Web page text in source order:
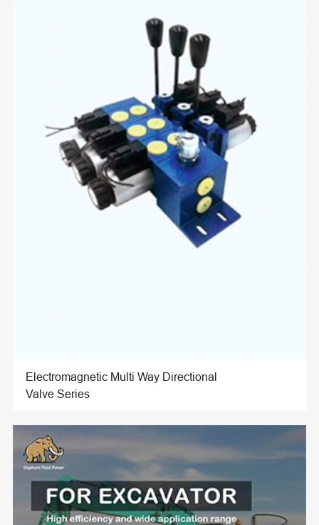
Electromagnetic Multi Way Directional
Valve Series